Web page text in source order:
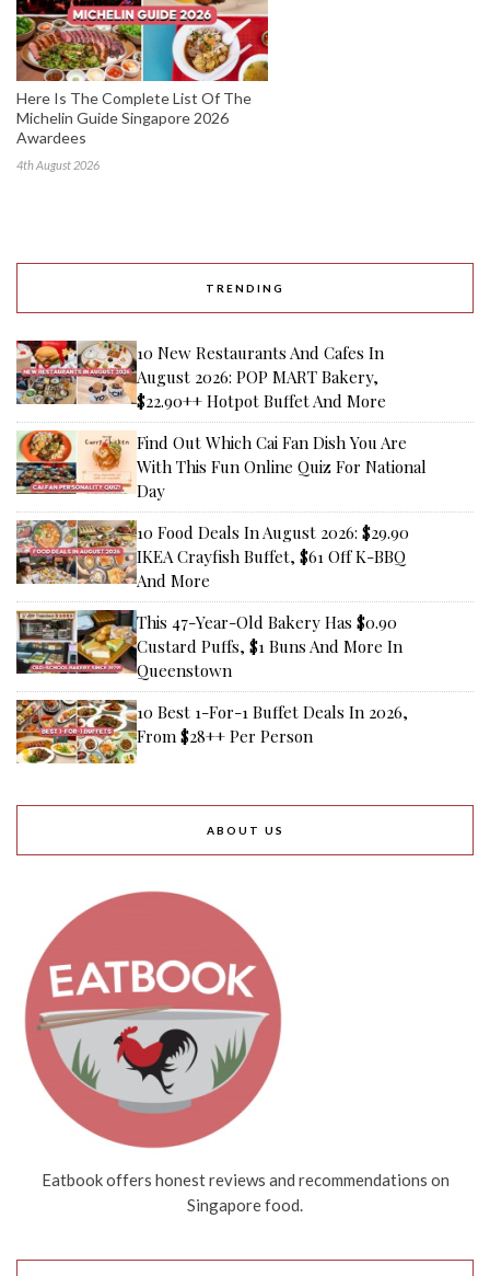
Here Is The Complete List Of The
Michelin Guide Singapore 2026
Awardees
4th August 2026
TRENDING
10 New Restaurants And Cafes In
August 2026: POP MART Bakery,
$22.90++ Hotpot Buffet And More
Find Out Which Cai Fan Dish You Are
With This Fun Online Quiz For National
Day
10 Food Deals In August 2026: $29.90
IKEA Crayfish Buffet, $61 Off K-BBQ
And More
This 47-Year-Old Bakery Has $0.90
Custard Puffs, $1 Buns And More In
Queenstown
10 Best 1-For-1 Buffet Deals In 2026,
From $28++ Per Person
ABOUT US
Eatbook offers honest reviews and recommendations on
Singapore food.